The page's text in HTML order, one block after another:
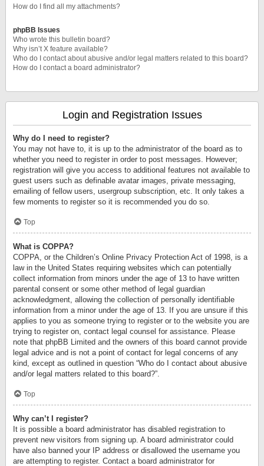
How do I find all my attachments?
phpBB Issues
Who wrote this bulletin board?
Why isn’t X feature available?
Who do I contact about abusive and/or legal matters related to this board?
How do I contact a board administrator?
Login and Registration Issues
Why do I need to register?
You may not have to, it is up to the administrator of the board as to
whether you need to register in order to post messages. However;
registration will give you access to additional features not available to
guest users such as definable avatar images, private messaging,
emailing of fellow users, usergroup subscription, etc. It only takes a
few moments to register so it is recommended you do so.
Top
What is COPPA?
COPPA, or the Children’s Online Privacy Protection Act of 1998, is a
law in the United States requiring websites which can potentially
collect information from minors under the age of 13 to have written
parental consent or some other method of legal guardian
acknowledgment, allowing the collection of personally identifiable
information from a minor under the age of 13. If you are unsure if this
applies to you as someone trying to register or to the website you are
trying to register on, contact legal counsel for assistance. Please
note that phpBB Limited and the owners of this board cannot provide
legal advice and is not a point of contact for legal concerns of any
kind, except as outlined in question “Who do I contact about abusive
and/or legal matters related to this board?”.
Top
Why can’t I register?
It is possible a board administrator has disabled registration to
prevent new visitors from signing up. A board administrator could
have also banned your IP address or disallowed the username you
are attempting to register. Contact a board administrator for